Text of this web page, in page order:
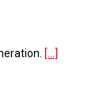
[...]